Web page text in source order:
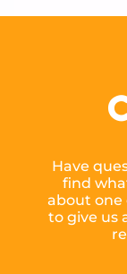
Have
find
about one
to give us